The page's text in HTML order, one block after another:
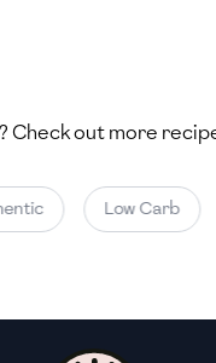
Check out more
Low Carb